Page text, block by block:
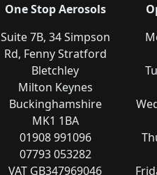
One Stop Aerosols
Suite 7B, 34 Simpson
Rd, Fenny Stratford
Bletchley
Milton Keynes
Buckinghamshire
MK1 1BA
01908 991096
07793 053282
VAT GB347969046